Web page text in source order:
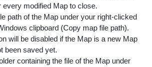
every modified Map to close.
path of the Map under your right-clicked
clipboard (Copy map file path).
will be disabled if the Map is a new Map
been saved yet.
containing the file of the Map under